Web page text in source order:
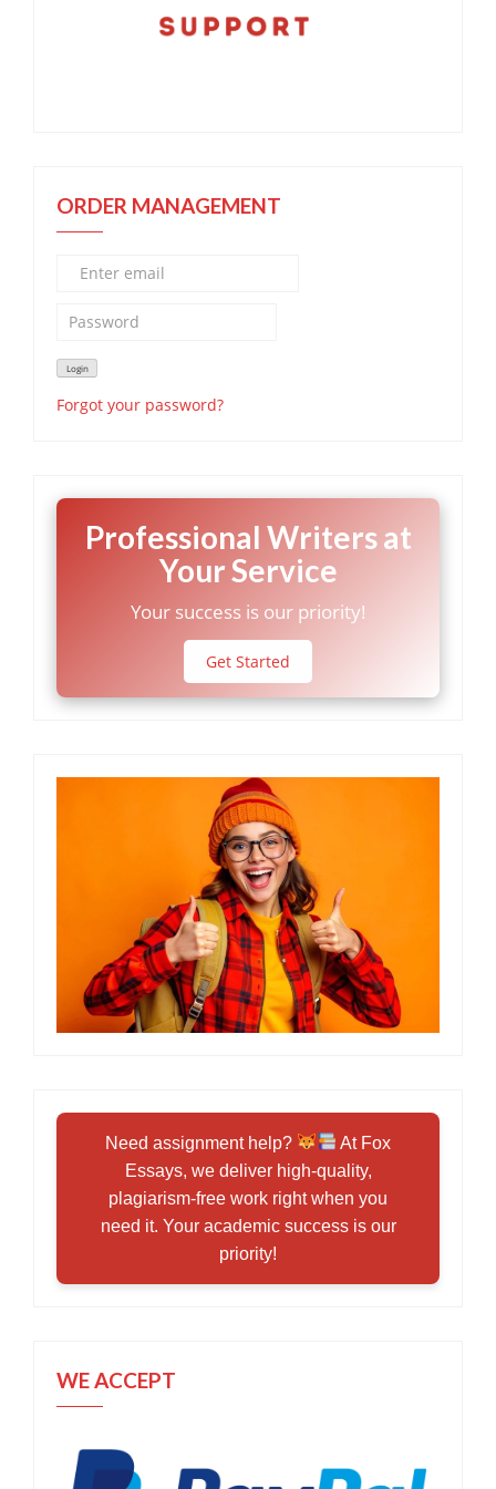
ORDER MANAGEMENT
Forgot your password?
Professional Writers at
Your Service
Your success is our priority!
Get Started
Need assignment help?
At Fox
Essays, we deliver high-quality,
plagiarism-free work right when you
need it. Your academic success is our
priority!
WE ACCEPT